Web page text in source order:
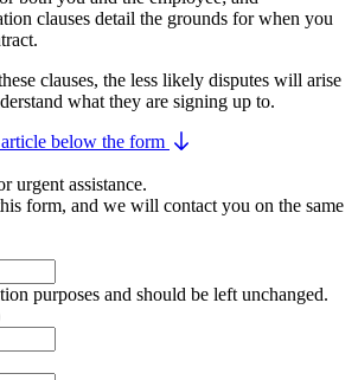
clauses detail the grounds for when you
clauses, the less likely disputes will arise
what they are signing up to.
below the form
urgent assistance.
form, and we will contact you on the same
purposes and should be left unchanged.